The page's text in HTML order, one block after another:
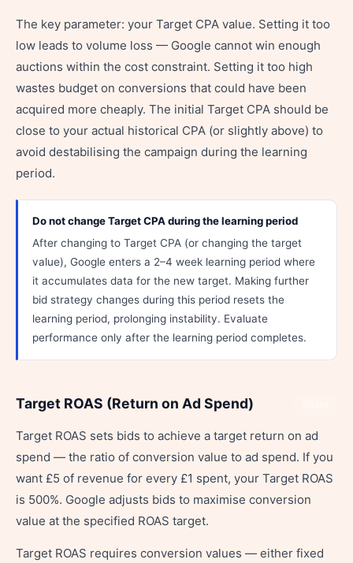
The key parameter: your Target CPA value. Setting it too
low leads to volume loss — Google cannot win enough
auctions within the cost constraint. Setting it too high
wastes budget on conversions that could have been
acquired more cheaply. The initial Target CPA should be
close to your actual historical CPA (or slightly above) to
avoid destabilising the campaign during the learning
period.
Do not change Target CPA during the learning period
After changing to Target CPA (or changing the target
value), Google enters a 2–4 week learning period where
it accumulates data for the new target. Making further
bid strategy changes during this period resets the
learning period, prolonging instability. Evaluate
performance only after the learning period completes.
Target ROAS (Return on Ad Spend)
Target ROAS sets bids to achieve a target return on ad
spend — the ratio of conversion value to ad spend. If you
want £5 of revenue for every £1 spent, your Target ROAS
is 500%. Google adjusts bids to maximise conversion
value at the specified ROAS target.
Target ROAS requires conversion values — either fixed